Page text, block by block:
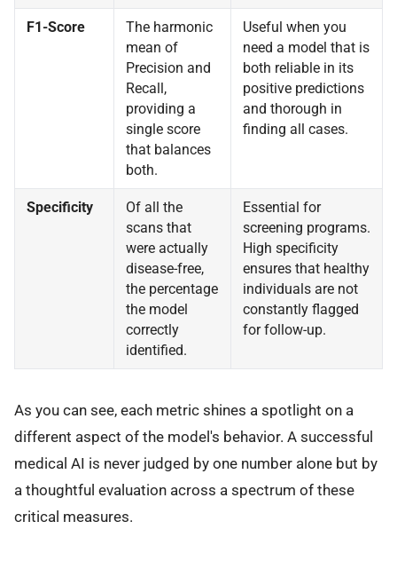
F1-Score
The harmonic
mean of
Precision and
Recall,
providing a
single score
that balances
both.
Useful when you
need a model that is
both reliable in its
positive predictions
and thorough in
finding all cases.
Specificity
Of all the
scans that
were actually
disease-free,
the percentage
the model
correctly
identified.
Essential for
screening programs.
High specificity
ensures that healthy
individuals are not
constantly flagged
for follow-up.
As you can see, each metric shines a spotlight on a
different aspect of the model's behavior. A successful
medical AI is never judged by one number alone but by
a thoughtful evaluation across a spectrum of these
critical measures.